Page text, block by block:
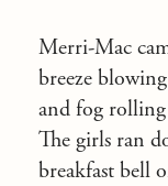
Merri-Mac
breeze
and fog
The girls ran
breakfast bell